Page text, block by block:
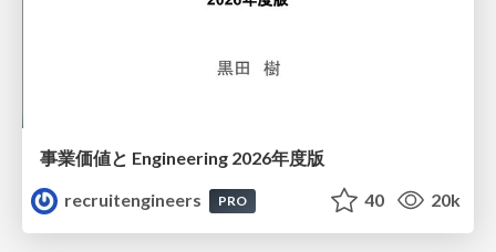
事業価値と Engineering 2026年度版
recruitengineers
PRO 40 20k